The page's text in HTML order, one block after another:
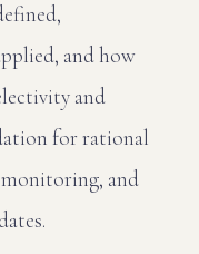
and how
and
for rational
and